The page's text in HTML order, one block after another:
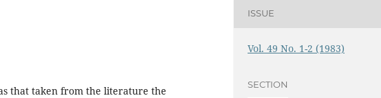
that taken from the literature the
ISSUE
Vol. 49 No. 1-2 (1983)
SECTION